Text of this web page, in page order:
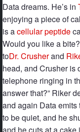
Data dreams. He’s in
enjoying a piece of
is acellular peptide
Would you like a
toDr. Crusherand
head, and Crusher is
telephone ringing in
answer that?” Riker
and again Data
to be quiet, and he
and he cuts at a